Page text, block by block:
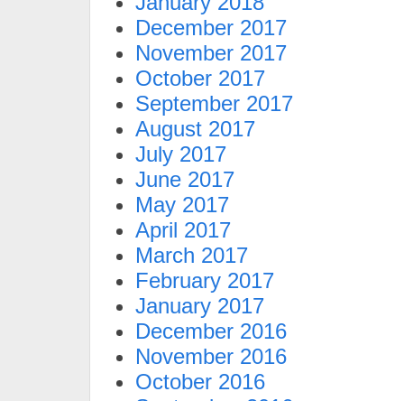
December 2017
November 2017
October 2017
September 2017
August 2017
July 2017
June 2017
May 2017
April 2017
March 2017
February 2017
January 2017
December 2016
November 2016
October 2016